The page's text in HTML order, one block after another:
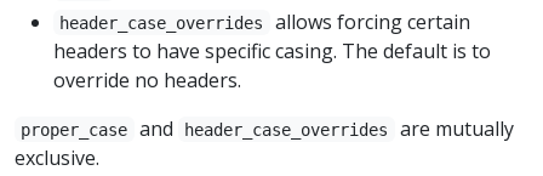
header_case_overrides
allows forcing certain
headers to have specific casing. The default is to
override no headers.
proper_case and header_case_overrides
are mutually
exclusive.